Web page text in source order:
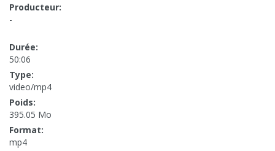
Producteur:
-
Durée:
50:06
Type:
video/mp4
Poids:
395.05 Mo
Format:
mp4